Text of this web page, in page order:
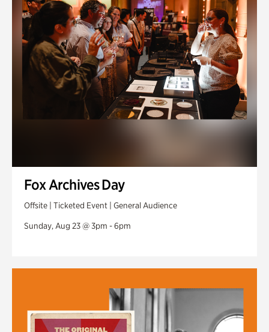
Fox Archives Day
Offsite | Ticketed Event | General Audience
Sunday, Aug 23 @ 3pm - 6pm